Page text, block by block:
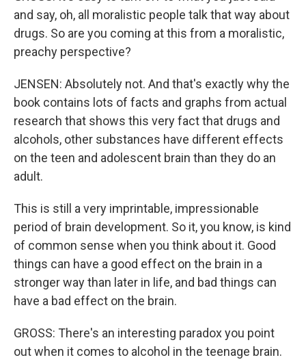
and say, oh, all moralistic people talk that way about
drugs. So are you coming at this from a moralistic,
preachy perspective?
JENSEN: Absolutely not. And that's exactly why the
book contains lots of facts and graphs from actual
research that shows this very fact that drugs and
alcohols, other substances have different effects
on the teen and adolescent brain than they do an
adult.
This is still a very imprintable, impressionable
period of brain development. So it, you know, is kind
of common sense when you think about it. Good
things can have a good effect on the brain in a
stronger way than later in life, and bad things can
have a bad effect on the brain.
GROSS: There's an interesting paradox you point
out when it comes to alcohol in the teenage brain.